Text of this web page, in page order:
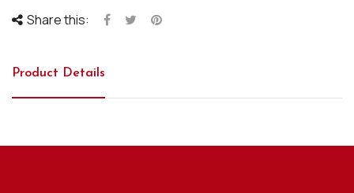
Share this:
Product Details